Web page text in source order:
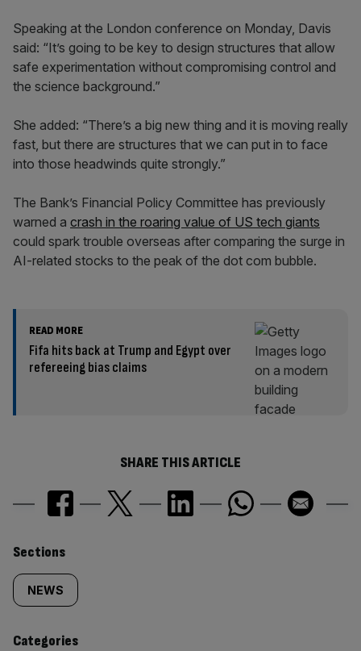
Speaking at the London conference on Monday, Davis
said: “It’s going to be key to design structures that allow
safe experimentation without compromising control and
the science background.”
She added: “There’s a big new thing and it is moving really
fast, but there are structures that we can put in to face
into those headwinds quite strongly.”
The Bank’s Financial Policy Committee has previously
warned a crash in the roaring value of US tech giants
could spark trouble overseas after comparing the surge in
AI-related stocks to the peak of the dot com bubble.
READ MORE
Fifa hits back at Trump and Egypt over
refereeing bias claims
SHARE THIS ARTICLE
Similarly
tagged
content:
Sections
NEWS
Categories